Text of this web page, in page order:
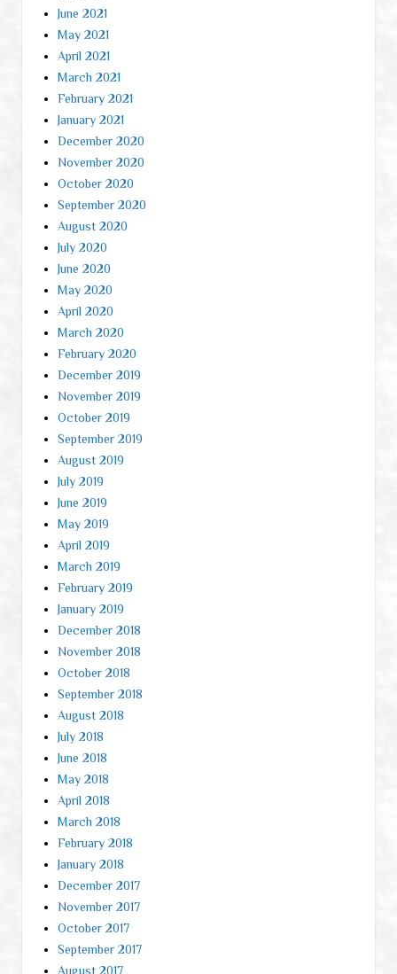
June 2021
May 2021
April 2021
March 2021
February 2021
January 2021
December 2020
November 2020
October 2020
September 2020
August 2020
July 2020
June 2020
May 2020
April 2020
March 2020
February 2020
December 2019
November 2019
October 2019
September 2019
August 2019
July 2019
June 2019
May 2019
April 2019
March 2019
February 2019
January 2019
December 2018
November 2018
October 2018
September 2018
August 2018
July 2018
June 2018
May 2018
April 2018
March 2018
February 2018
January 2018
December 2017
November 2017
October 2017
September 2017
August 2017